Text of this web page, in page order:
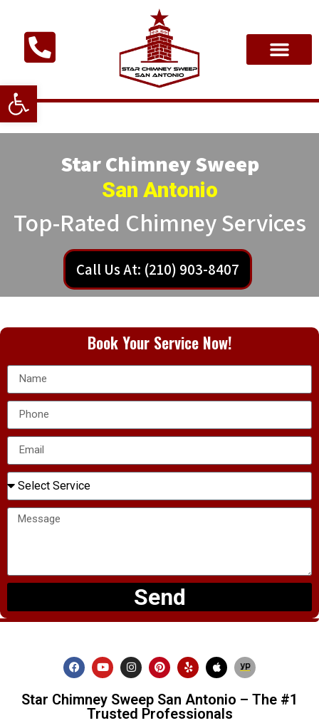
Open toolbar
Star Chimney Sweep
San Antonio
Top-Rated Chimney Services
Call Us At: (210) 903-8407
Book Your Service Now!
Send
Star Chimney Sweep San Antonio – The #1
Trusted Professionals